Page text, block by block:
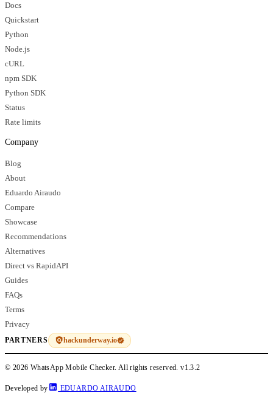
Docs
Quickstart
Python
Node.js
cURL
npm SDK
Python SDK
Status
Rate limits
Company
Blog
About
Eduardo Airaudo
Compare
Showcase
Recommendations
Alternatives
Direct vs RapidAPI
Guides
FAQs
Terms
Privacy
PARTNERS hackunderway.io
© 2026 WhatsApp Mobile Checker. All rights reserved.v1.3.2
Developed by EDUARDO AIRAUDO